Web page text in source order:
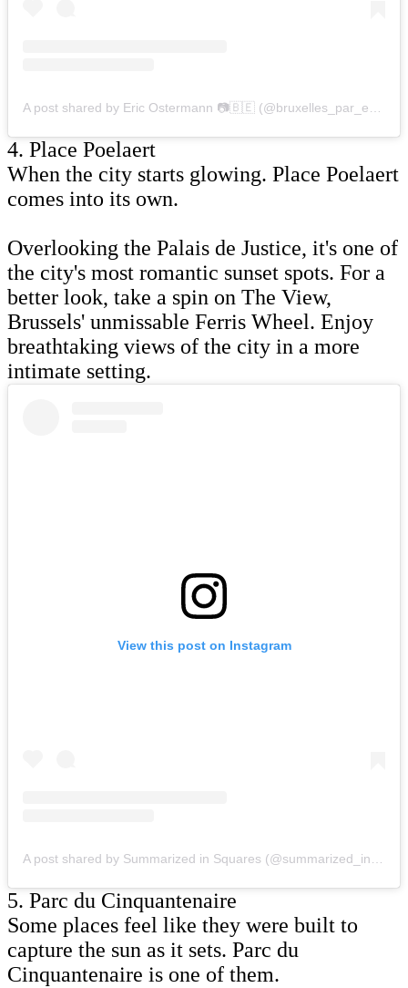
4. Place Poelaert
When the city starts glowing. Place Poelaert
comes into its own.
Overlooking the Palais de Justice, it's one of
the city's most romantic sunset spots. For a
better look, take a spin on The View,
Brussels' unmissable Ferris Wheel. Enjoy
breathtaking views of the city in a more
intimate setting.
View this post on Instagram
5. Parc du Cinquantenaire
Some places feel like they were built to
capture the sun as it sets. Parc du
Cinquantenaire is one of them.